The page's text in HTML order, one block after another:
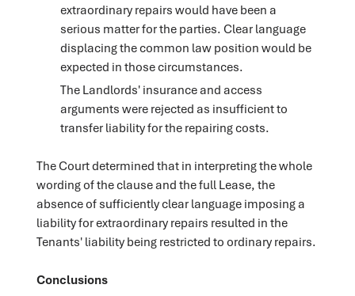
extraordinary repairs would have been a
serious matter for the parties. Clear language
displacing the common law position would be
expected in those circumstances.
The Landlords' insurance and access
arguments were rejected as insufficient to
transfer liability for the repairing costs.
The Court determined that in interpreting the whole
wording of the clause and the full Lease, the
absence of sufficiently clear language imposing a
liability for extraordinary repairs resulted in the
Tenants' liability being restricted to ordinary repairs.
Conclusions